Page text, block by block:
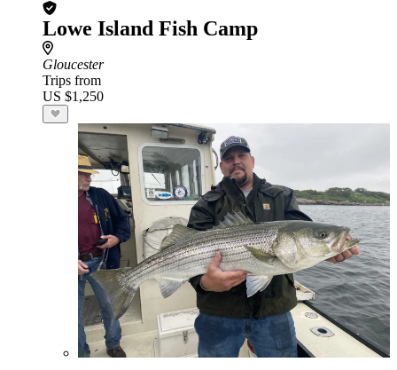
Lowe Island Fish Camp
Gloucester
Trips from
US $1,250